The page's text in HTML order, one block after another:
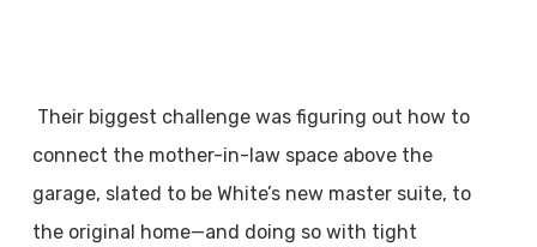
Their biggest challenge was figuring out how to
connect the mother-in-law space above the
garage, slated to be White’s new master suite, to
the original home—and doing so with tight